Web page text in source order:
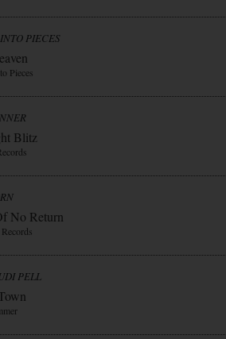
PIECES
Pieces
Blitz
No Return
PELL